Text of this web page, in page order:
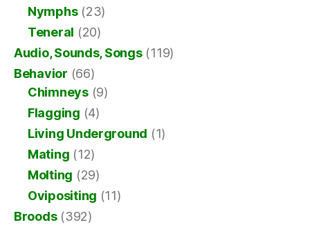
Nymphs(23)
Teneral (20)
Audio, Sounds, Songs(119)
Behavior (66)
Chimneys(9)
Flagging (4)
Living Underground (1)
Mating (12)
Molting (29)
Ovipositing (11)
Broods(392)